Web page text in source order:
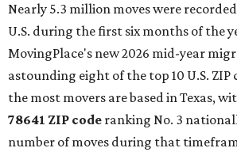
Nearly 5.3 million moves were
U.S. during the first six months of the
MovingPlace's new 2026 mid-year
astounding eight of the top 10 U.S.
the most movers are based in Texas,
78641 ZIP code ranking No. 3
number of moves during that